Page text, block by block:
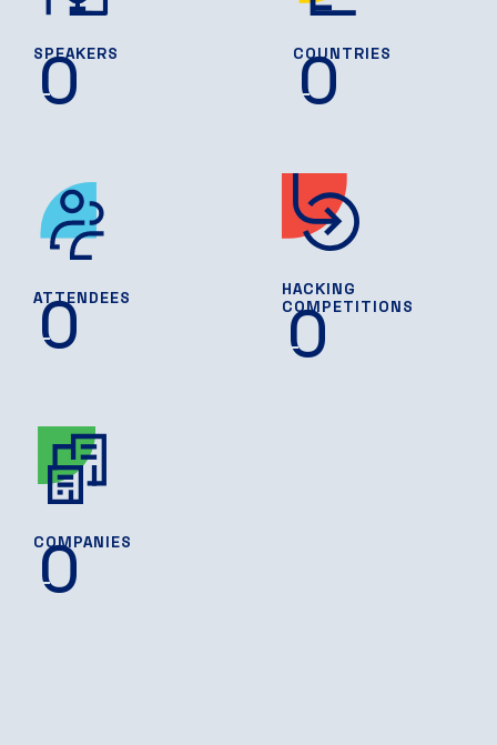
SPEAKERS
0 COUNTRIES
0
ATTENDEES
0
HACKING
COMPETITIONS
0
COMPANIES
0